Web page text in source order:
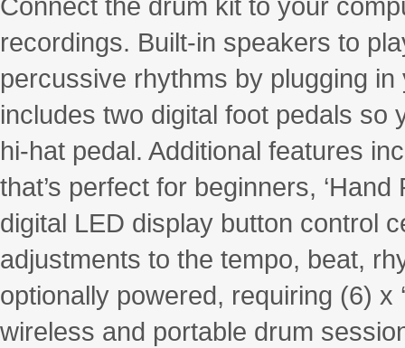
recordings. Built-in speakers to
percussive rhythms by plugging
includes two digital foot pedals so
hi-hat pedal. Additional features
that’s perfect for beginners,
digital LED display button control
adjustments to the tempo, beat,
optionally powered, requiring (6) x
wireless and portable drum